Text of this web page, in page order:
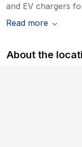
and EV chargers
Read more
About the